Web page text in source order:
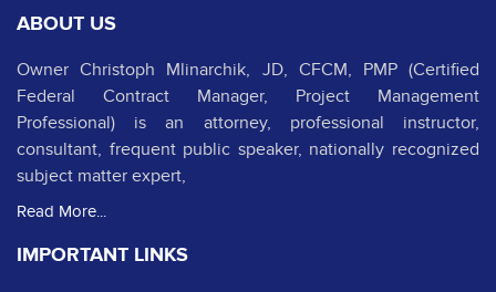
ABOUT US
Owner Christoph Mlinarchik, JD, CFCM, PMP (Certified
Federal Contract Manager, Project Management
Professional) is an attorney, professional instructor,
consultant, frequent public speaker, nationally recognized
subject matter expert,
Read More...
IMPORTANT LINKS